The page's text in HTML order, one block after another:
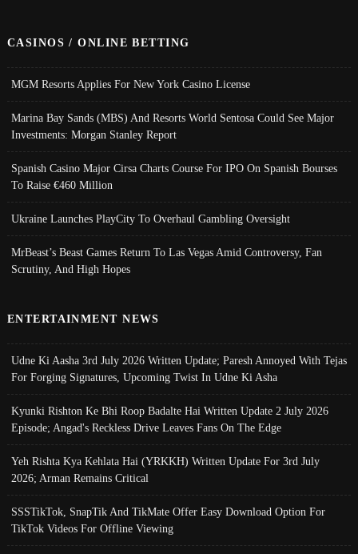
CASINOS / ONLINE BETTING
MGM Resorts Applies For New York Casino License
Marina Bay Sands (MBS) And Resorts World Sentosa Could See Major
Investments: Morgan Stanley Report
Spanish Casino Major Cirsa Charts Course For IPO On Spanish Bourses
To Raise €460 Million
Ukraine Launches PlayCity To Overhaul Gambling Oversight
MrBeast’s Beast Games Return To Las Vegas Amid Controversy, Fan
Scrutiny, And High Hopes
ENTERTAINMENT NEWS
Udne Ki Aasha 3rd July 2026 Written Update; Paresh Annoyed With Tejas
For Forging Signatures, Upcoming Twist In Udne Ki Asha
Kyunki Rishton Ke Bhi Roop Badalte Hai Written Update 2 July 2026
Episode; Angad's Reckless Drive Leaves Fans On The Edge
Yeh Rishta Kya Kehlata Hai (YRKKH) Written Update For 3rd July
2026; Arman Remains Critical
SSSTikTok, SnapTik And TikMate Offer Easy Download Option For
TikTok Videos For Offline Viewing